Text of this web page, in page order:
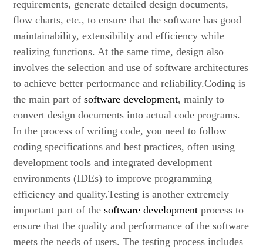
requirements, generate detailed design documents,
flow charts, etc., to ensure that the software has good
maintainability, extensibility and efficiency while
realizing functions. At the same time, design also
involves the selection and use of software architectures
to achieve better performance and reliability.Coding is
the main part ofsoftware development, mainly to
convert design documents into actual code programs.
In the process of writing code, you need to follow
coding specifications and best practices, often using
development tools and integrated development
environments (IDEs) to improve programming
efficiency and quality.Testing is another extremely
important part of thesoftware development process to
ensure that the quality and performance of the software
meets the needs of users. The testing process includes